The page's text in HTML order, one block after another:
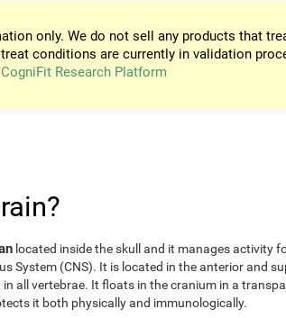
only. We do not sell any products that
conditions are currently in validation
CogniFit Research Platform
located inside the skull and it manages activity
System (CNS). It is located in the anterior and
all vertebrae. It floats in the cranium in a
it both physically and immunologically.